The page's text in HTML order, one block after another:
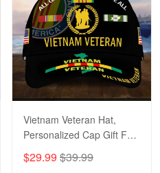
Vietnam Veteran Hat,
Personalized Cap Gift For
Gift For Veterans Day,
Father's Day, Memorial
$29.99 $39.99